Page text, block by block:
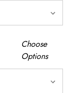
Choose
Options